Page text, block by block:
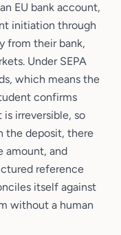
EU bank account,
initiation through
from their bank,
Under SEPA
which means the
confirms
is irreversible, so
the deposit, there
amount, and
reference
itself against
without a human